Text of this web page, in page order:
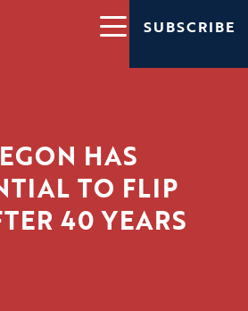
SUBSCRIBE
HAS
TO FLIP
40 YEARS